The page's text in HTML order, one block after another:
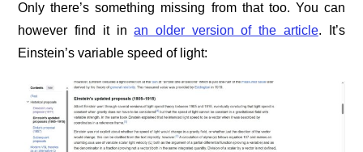
Only there’s something missing from that too. You can
however find it inan older version of the article. It’s
Einstein’s variable speed of light: